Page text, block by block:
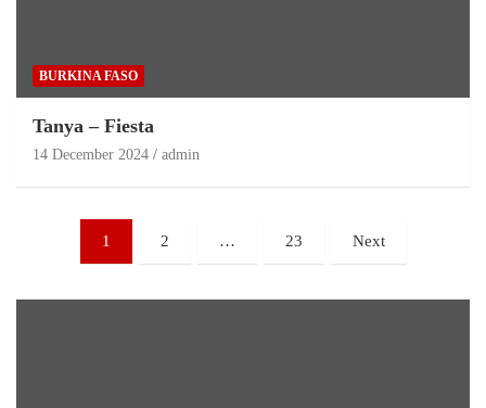
BURKINA FASO
Tanya – Fiesta
14 December 2024 admin
1 2 … 23 Next